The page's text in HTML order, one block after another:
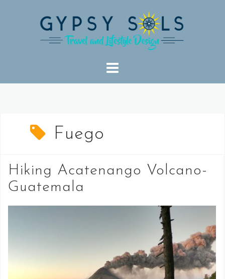
Fuego
Hiking Acatenango Volcano-
Guatemala